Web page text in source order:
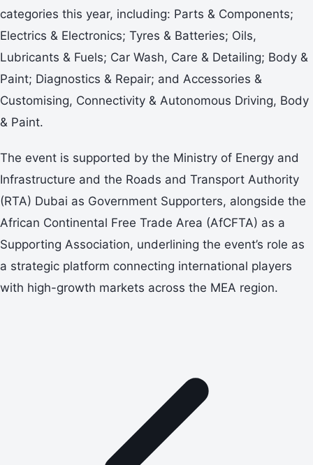
categories this year, including: Parts & Components;
Electrics & Electronics; Tyres & Batteries; Oils,
Lubricants & Fuels; Car Wash, Care & Detailing; Body &
Paint; Diagnostics & Repair; and Accessories &
Customising, Connectivity & Autonomous Driving, Body
& Paint.
The event is supported by the Ministry of Energy and
Infrastructure and the Roads and Transport Authority
(RTA) Dubai as Government Supporters, alongside the
African Continental Free Trade Area (AfCFTA) as a
Supporting Association, underlining the event’s role as
a strategic platform connecting international players
with high-growth markets across the MEA region.